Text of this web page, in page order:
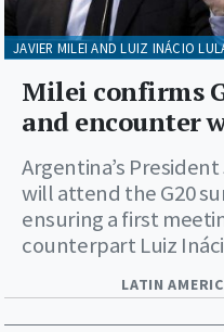
LATIN
Milei confirms
and encounter
Argentina’s
will attend the G20
ensuring a first
counterpart Luiz
JAVIER MILEI AND LUIZ INÁCIO